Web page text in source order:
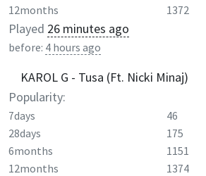
12months
1372
Played 26 minutes ago
before: 4 hours ago
KAROL G - Tusa (Ft. Nicki Minaj)
Popularity:
7days 46
28days
175
6months
1151
12months
1374